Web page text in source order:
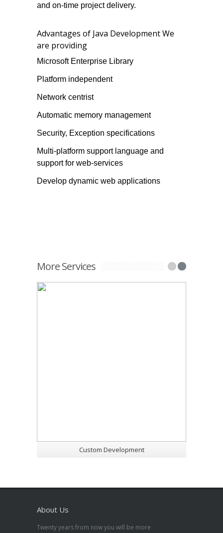
and on-time project delivery.
Advantages of Java Development We
are providing
Microsoft Enterprise Library
Platform independent
Network centrist
Automatic memory management
Security, Exception specifications
Multi-platform support language and
support for web-services
Develop dynamic web applications
More Services
Custom Development
About Us
Twenty years from now you will be more